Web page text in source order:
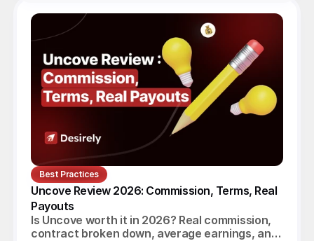
Best Practices
Uncove Review 2026: Commission, Terms, Real
Payouts
Is Uncove worth it in 2026? Real commission,
contract broken down, average earnings, and